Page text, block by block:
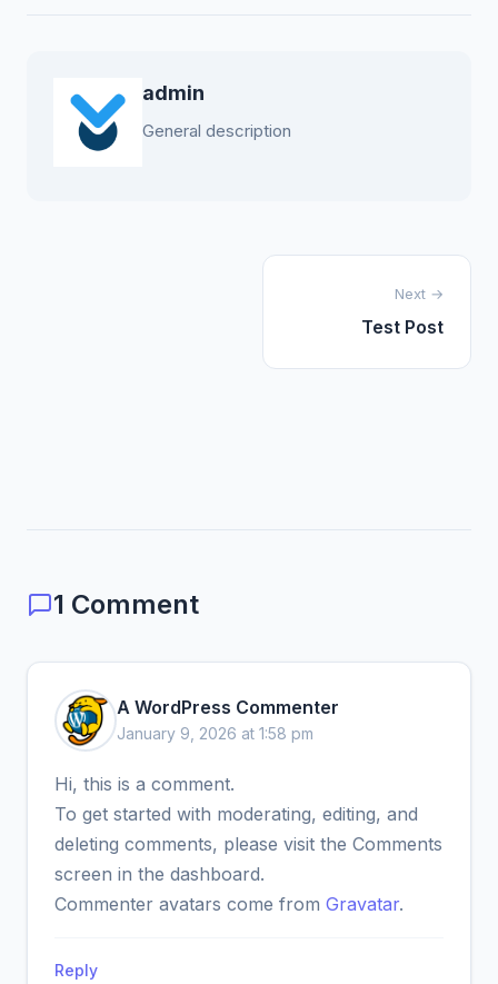
admin
General description
Next →
Test Post
1 Comment
A WordPress Commenter
January 9, 2026 at 1:58 pm
Hi, this is a comment.
To get started with moderating, editing, and
deleting comments, please visit the Comments
screen in the dashboard.
Commenter avatars come from Gravatar.
Reply